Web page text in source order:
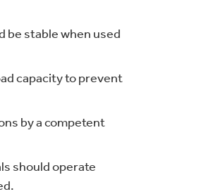
be stable when used
capacity to prevent
by a competent
should operate